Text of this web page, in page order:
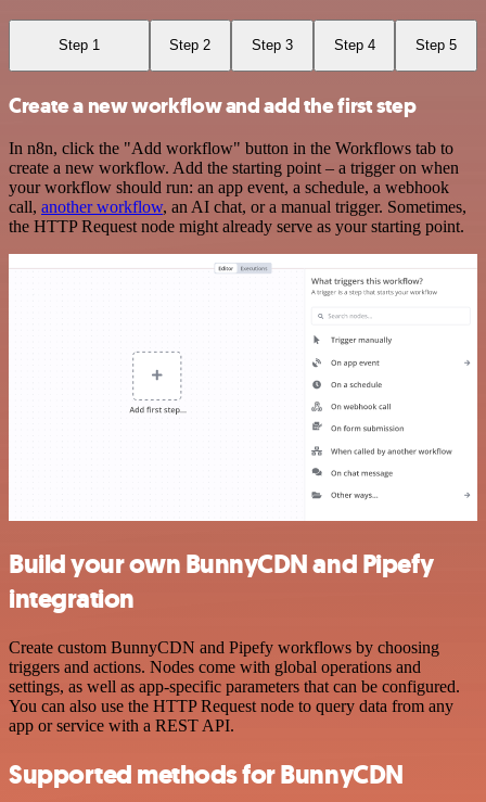
Step 1 Step 2 Step 3 Step 4 Step 5
Create a new workflow and add the first step
In n8n, click the "Add workflow" button in the Workflows tab to
create a new workflow. Add the starting point – a trigger on when
your workflow should run: an app event, a schedule, a webhook
call, another workflow, an AI chat, or a manual trigger. Sometimes,
the HTTP Request node might already serve as your starting point.
Build your own BunnyCDN and Pipefy
integration
Create custom BunnyCDN and Pipefy workflows by choosing
triggers and actions. Nodes come with global operations and
settings, as well as app-specific parameters that can be configured.
You can also use the HTTP Request node to query data from any
app or service with a REST API.
Supported methods for BunnyCDN